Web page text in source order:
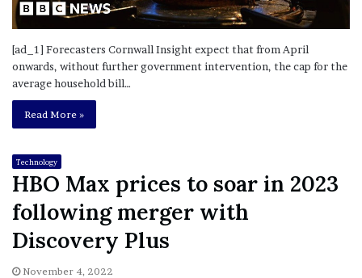
[ad_1] Forecasters Cornwall Insight expect that from April
onwards, without further government intervention, the cap for the
average household bill…
Read More »
Technology
HBO Max prices to soar in 2023
following merger with
Discovery Plus
November 4, 2022